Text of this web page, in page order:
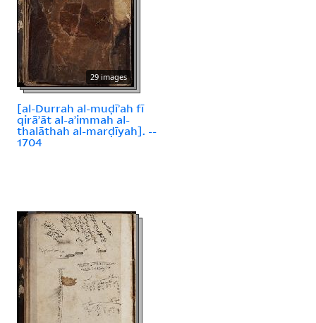
29 images
[al-Durrah al-muḍīʾah fī
qirāʾāt al-aʾimmah al-
thalāthah al-marḍīyah]. --
1704